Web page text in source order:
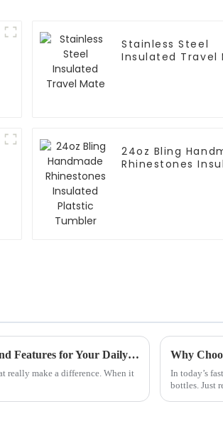
Stainless Steel
Insulated Travel
24oz Bling
Rhinestones
What is a Big Mug? Explore the Best Uses and Features for Your Daily Life!
really make a difference. When it
In today’s
bottles. Just